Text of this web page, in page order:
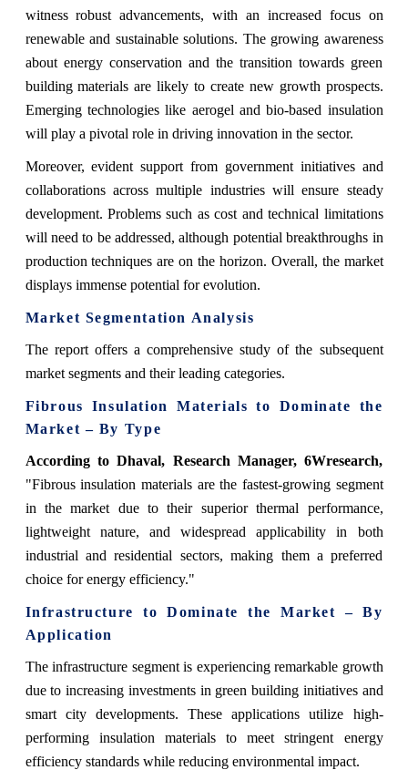
witness robust advancements, with an increased focus on
renewable and sustainable solutions. The growing awareness
about energy conservation and the transition towards green
building materials are likely to create new growth prospects.
Emerging technologies like aerogel and bio-based insulation
will play a pivotal role in driving innovation in the sector.
Moreover, evident support from government initiatives and
collaborations across multiple industries will ensure steady
development. Problems such as cost and technical limitations
will need to be addressed, although potential breakthroughs in
production techniques are on the horizon. Overall, the market
displays immense potential for evolution.
Market Segmentation Analysis
The report offers a comprehensive study of the subsequent
market segments and their leading categories.
Fibrous Insulation Materials to Dominate the
Market – By Type
According to Dhaval, Research Manager, 6Wresearch,
"Fibrous insulation materials are the fastest-growing segment
in the market due to their superior thermal performance,
lightweight nature, and widespread applicability in both
industrial and residential sectors, making them a preferred
choice for energy efficiency."
Infrastructure to Dominate the Market – By
Application
The infrastructure segment is experiencing remarkable growth
due to increasing investments in green building initiatives and
smart city developments. These applications utilize high-
performing insulation materials to meet stringent energy
efficiency standards while reducing environmental impact.